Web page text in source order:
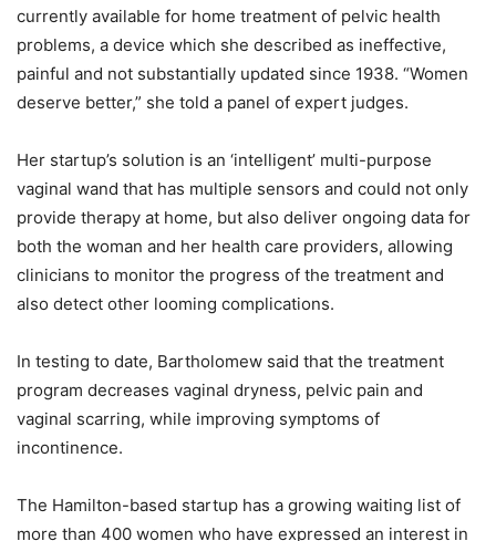
currently available for home treatment of pelvic health
problems, a device which she described as ineffective,
painful and not substantially updated since 1938. “Women
deserve better,” she told a panel of expert judges.
Her startup’s solution is an ‘intelligent’ multi-purpose
vaginal wand that has multiple sensors and could not only
provide therapy at home, but also deliver ongoing data for
both the woman and her health care providers, allowing
clinicians to monitor the progress of the treatment and
also detect other looming complications.
In testing to date, Bartholomew said that the treatment
program decreases vaginal dryness, pelvic pain and
vaginal scarring, while improving symptoms of
incontinence.
The Hamilton-based startup has a growing waiting list of
more than 400 women who have expressed an interest in